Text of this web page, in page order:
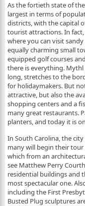
As the fortieth state of
largest in terms of
districts, with the capital
tourist attractions. In
where you can visit
equally charming small
equipped golf courses
there is everything. Mythl
long, stretches to the
for holidaymakers. But
attractive, but also the
shopping centers and a
many great restaurants.
planters, and today it is
In South Carolina, the
many will begin their
which from an
see Matthew Perry
residential buildings and
most spectacular one.
including the First
Busted Plug sculptures